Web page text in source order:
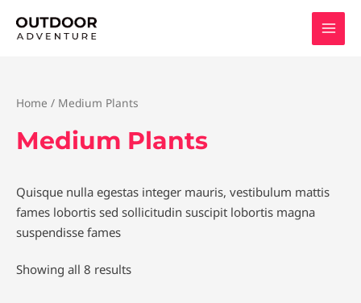
Home / Medium Plants
Medium Plants
Quisque nulla egestas integer mauris, vestibulum mattis
fames lobortis sed sollicitudin suscipit lobortis magna
suspendisse fames
Showing all 8 results